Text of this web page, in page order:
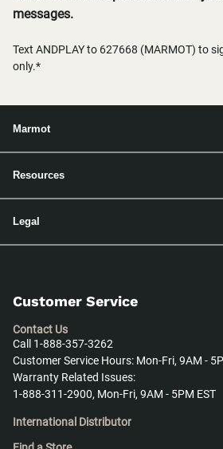
messages.
Text ANDPLAY to 627668 (MARMOT) to
only.*
Marmot
Resources
Legal
Customer Service
Contact Us
Call 1-888-357-3262
Customer Service Hours: Mon-Fri, 9AM -
Warranty Related Issues:
1-888-311-2900, Mon-Fri, 9AM - 5PM EST
International Distributor